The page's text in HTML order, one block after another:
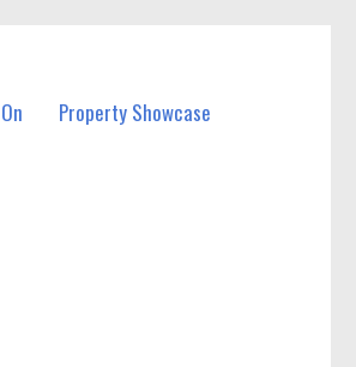
Property Showcase